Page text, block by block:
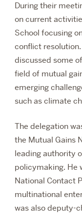
During their
on current
School focusing
conflict
discussed some
field of mutual
emerging
such as climate
The delegation
the Mutual Gains
leading authority
policymaking. He
National Contact
multinational
was also deputy-